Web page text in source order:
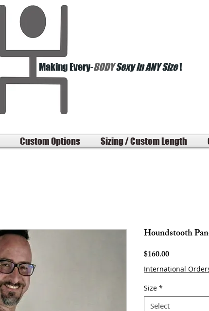
Making Every-BODYSexy in ANY Size!
Custom Options Sizing / Custom Length
Houndstooth
$160.00Price
International
Size *
Select